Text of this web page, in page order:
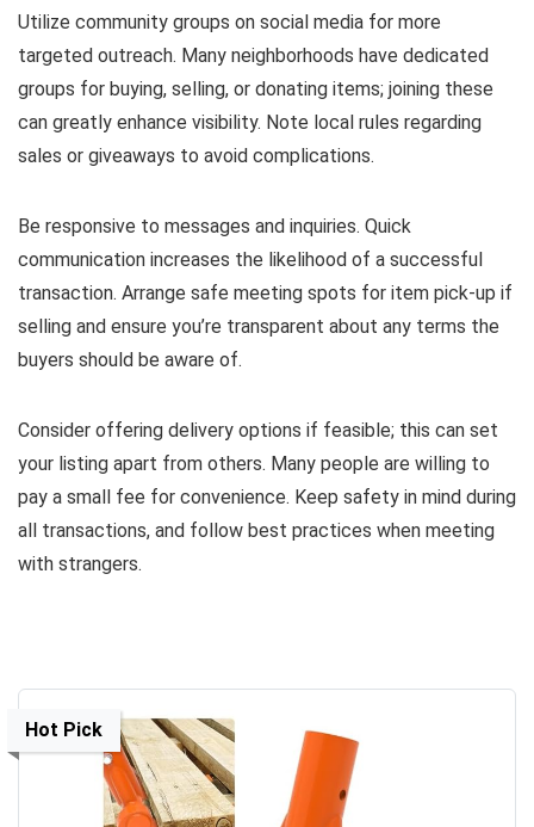
Utilize community groups on social media for more
targeted outreach. Many neighborhoods have dedicated
groups for buying, selling, or donating items; joining these
can greatly enhance visibility. Note local rules regarding
sales or giveaways to avoid complications.
Be responsive to messages and inquiries. Quick
communication increases the likelihood of a successful
transaction. Arrange safe meeting spots for item pick-up if
selling and ensure you’re transparent about any terms the
buyers should be aware of.
Consider offering delivery options if feasible; this can set
your listing apart from others. Many people are willing to
pay a small fee for convenience. Keep safety in mind during
all transactions, and follow best practices when meeting
with strangers.
Hot Pick